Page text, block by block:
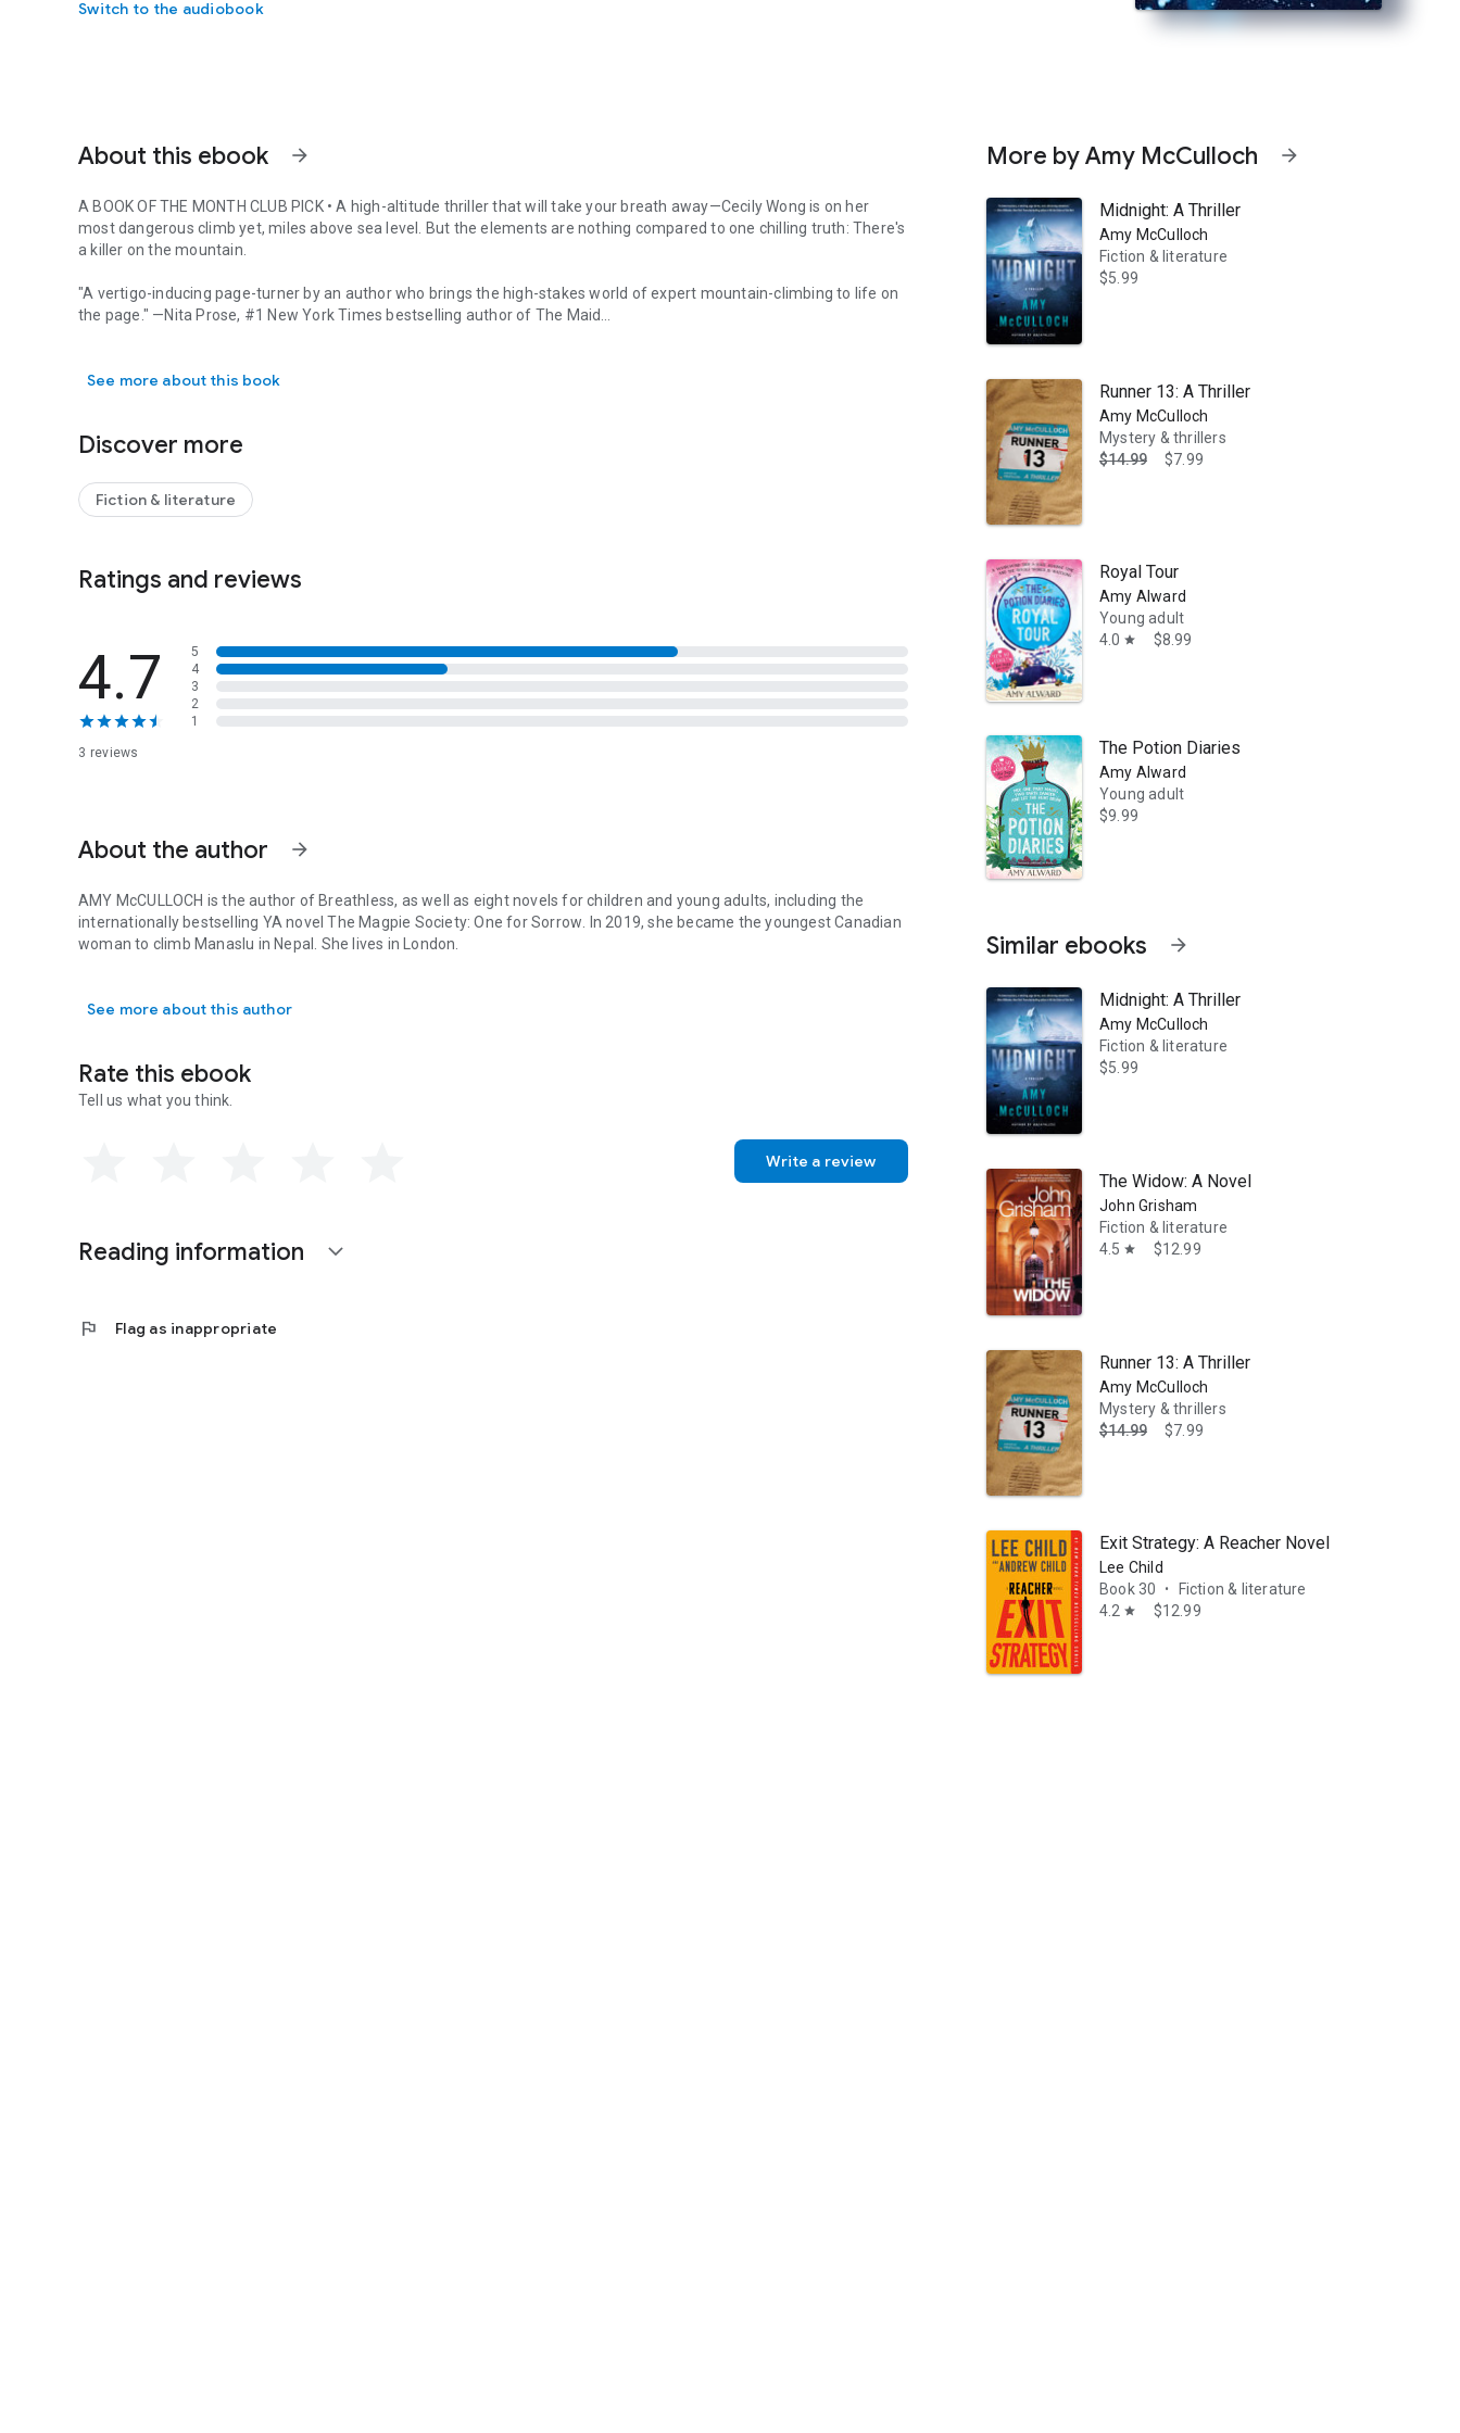
Switch to the audiobook
About this ebook arrow_forward
A BOOK OF THE MONTH CLUB PICK •A high-altitude thriller that will take your breath away—Cecily Wong is on her
most dangerous climb yet, miles above sea level. But the elements are nothing compared to one chilling truth: There's
a killer on the mountain.
"A vertigo-inducing page-turner by an author who brings the high-stakes world of expert mountain-climbing to life on
the page." —Nita Prose, #1 New York Times bestselling author of The Maid
internationally famous mountaineer Charles McVeigh on the last leg of a record-breaking series of summits. She’s
And by the time a second climber dies, it’s too late to turn back. Stranded on a mountain in one of the most remote
regions of the world, she’ll have to battle more than the elements in a harrowing fight for survival against a killer who
A BOOK OF THE MONTH CLUB PICK • A high-altitude thriller that will take your breath away—Cecily Wong is on her most dangerous climb yet, miles above sea level. But the elements are nothing
See more about this book
Discover more
Fiction & literature
Ratings and reviews
4.7
3 reviews
5
4
3
2
1
About the author arrow_forward
AMY McCULLOCH is the author of Breathless, as well as eight novels for children and young adults, including the
internationally bestselling YA novelThe Magpie Society: One for Sorrow . In 2019, she became the youngest Canadian
woman to climb Manaslu in Nepal. She lives in London.
See more about this author
Rate this ebook
Tell us what you think.
Write a review
Reading information expand_more
flag Flag as inappropriate
More by Amy McCulloch arrow_forward
Midnight: A Thriller
Amy McCulloch
Fiction & literature
$5.99
Runner 13: A Thriller
Amy McCulloch
Mystery & thrillers
$14.99
$7.99
Royal Tour
Amy Alward
Young adult
4.0 star $8.99
The Potion Diaries
Amy Alward
Young adult
$9.99
Similar ebooks arrow_forward
Midnight: A Thriller
Amy McCulloch
Fiction & literature
$5.99
The Widow: A Novel
John Grisham
Fiction & literature
4.5 star $12.99
Runner 13: A Thriller
Amy McCulloch
Mystery & thrillers
$14.99
$7.99
Exit Strategy: A Reacher Novel
Lee Child
Book 30
•
Fiction & literature
4.2 star $12.99